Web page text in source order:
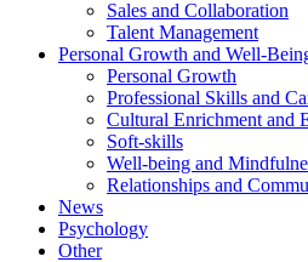
Sales and Collaboration
Talent Management
Personal Growth and Well-
Personal Growth
Professional Skills and
Cultural Enrichment and
Soft-skills
Well-being and
Relationships and
News
Psychology
Other